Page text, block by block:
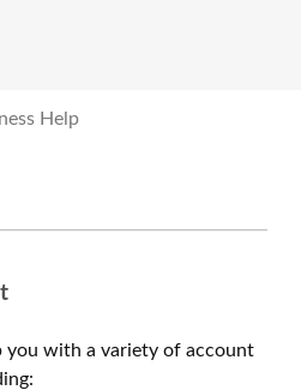
Help
you with a variety of account